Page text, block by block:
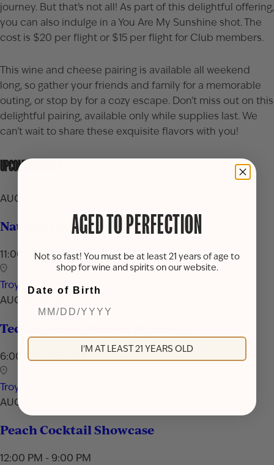
journey. But that’s not all! As part of this delightful offering,
you can also indulge in a You Are My Sunshine shot. The
cost is $20 per flight or $15 per flight for Club members.
This wine and cheese pairing is available all weekend
long, so gather your friends and family for a memorable
outing, or stop by for a cozy escape. Don’t miss out on this
delightful pairing, available only while supplies last. We
can’t wait to share these exquisite flavors with you!
UPCOMING EVENTS
AUG 16, 2026
National Rum Day Celebration
11:00 AM - 7:00 PM
Troy
AUG 24, 2026
Techniques & Tools of Mixology
6:00 PM - 7:30 PM
Troy
AUG 29, 2026
Peach Cocktail Showcase
12:00 PM - 9:00 PM
AGED TO PERFECTION
Not so fast! You must be at least 21 years of age to
shop for wine and spirits on our website.
Date of Birth
I'M AT LEAST 21 YEARS OLD